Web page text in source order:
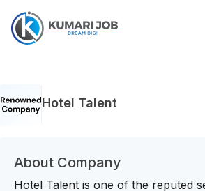
Hotel Talent
About Company
Hotel Talent is one of the reputed